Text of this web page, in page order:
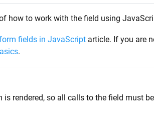
how to work with the field using
fields in JavaScript article. If you are
.
rendered, so all calls to the field must